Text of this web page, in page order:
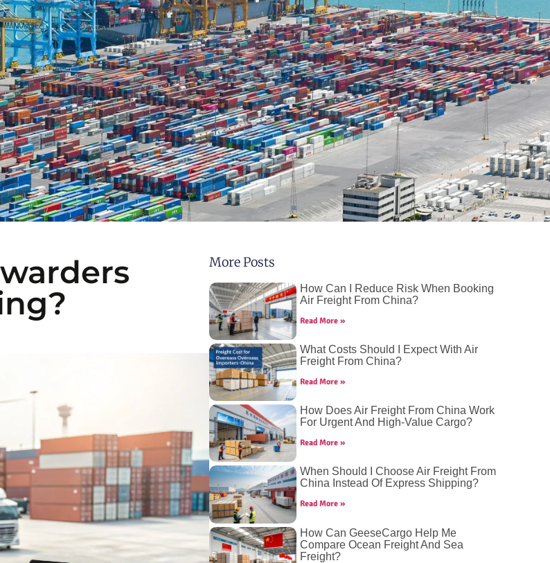
More Posts
How Can I Reduce Risk When Booking
Air Freight From China?
Read More »
What Costs Should I Expect With Air
Freight From China?
Read More »
How Does Air Freight From China Work
For Urgent And High-Value Cargo?
Read More »
When Should I Choose Air Freight From
China Instead Of Express Shipping?
Read More »
How Can GeeseCargo Help Me
Compare Ocean Freight And Sea
Freight?